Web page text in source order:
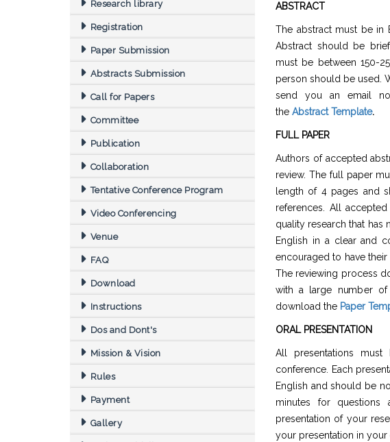
Research library
Registration
Paper Submission
Abstracts Submission
Call for Papers
Committee
Publication
Collaboration
Tentative Conference Program
Video Conferencing
Venue
FAQ
Download
Instructions
Dos and Dont's
Mission & Vision
Rules
Payment
Gallery
ABSTRACT
The abstract must be in
Abstract should be
must be between 150-
person should be used.
send you an email
the Abstract Template.
FULL PAPER
Authors of accepted
review. The full paper
length of 4 pages and
references. All
quality research that
English in a clear and
encouraged to have
The reviewing process
with a large number of
download the Paper
ORAL PRESENTATION
All presentations
conference. Each
English and should be
minutes for questions
presentation of your
your presentation in your